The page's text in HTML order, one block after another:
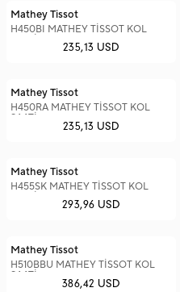
Mathey Tissot
H450BI MATHEY TİSSOT KOL
235,13 USD
Mathey Tissot
H450RA MATHEY TİSSOT KOL
SAATİ
235,13 USD
Mathey Tissot
H455SK MATHEY TİSSOT KOL
293,96 USD
Mathey Tissot
H510BBU MATHEY TİSSOT KOL
SAATİ
386,42 USD